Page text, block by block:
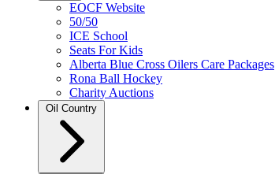
EOCF Website
50/50
ICE School
Seats For Kids
Alberta Blue Cross Oilers Care Packages
Rona Ball Hockey
Charity Auctions
Oil Country